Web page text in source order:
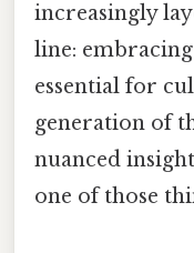
increasingly
line:
essential for
generation of
nuanced
one of those